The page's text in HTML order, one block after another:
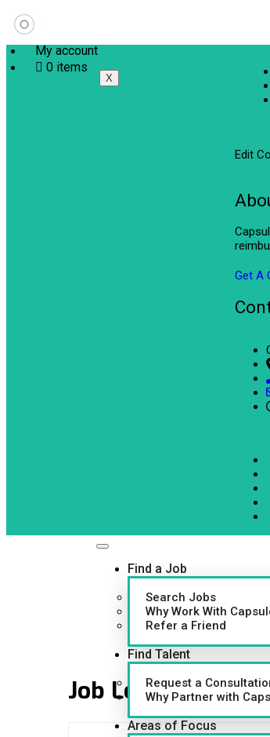
My account
0 items
X
Edit
Get A
Find a Job
Search Jobs
Why Work With
Refer a Friend
Find Talent
Request a
Why Partner with
Areas of Focus
Job Location:AK